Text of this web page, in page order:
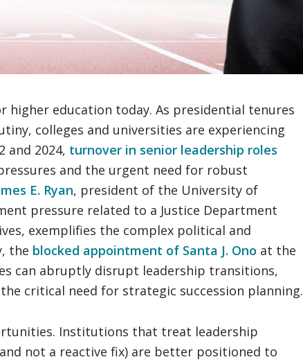
higher education today. As presidential tenures
colleges and universities are experiencing
and 2024, turnover in senior leadership roles
and the urgent need for robust
E. Ryan, president of the University of
pressure related to a Justice Department
exemplifies the complex political and
the blocked appointment of Santa J. Ono at the
can abruptly disrupt leadership transitions,
critical need for strategic succession planning.
Institutions that treat leadership
not a reactive fix) are better positioned to